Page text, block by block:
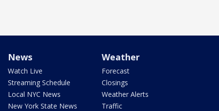
News
Watch Live
Streaming Schedule
Local NYC News
New York State News
Weather
Forecast
Closings
Weather Alerts
Traffic